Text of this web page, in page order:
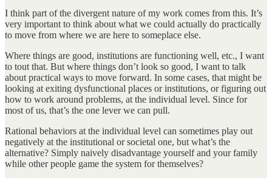
I think part of the divergent nature of my work comes from this. It’s
very important to think about what we could actually do practically
to move from where we are here to someplace else.
Where things are good, institutions are functioning well, etc., I want
to tout that. But where things don’t look so good, I want to talk
about practical ways to move forward. In some cases, that might be
looking at exiting dysfunctional places or institutions, or figuring out
how to work around problems, at the individual level. Since for
most of us, that’s the one lever we can pull.
Rational behaviors at the individual level can sometimes play out
negatively at the institutional or societal one, but what’s the
alternative? Simply naively disadvantage yourself and your family
while other people game the system for themselves?